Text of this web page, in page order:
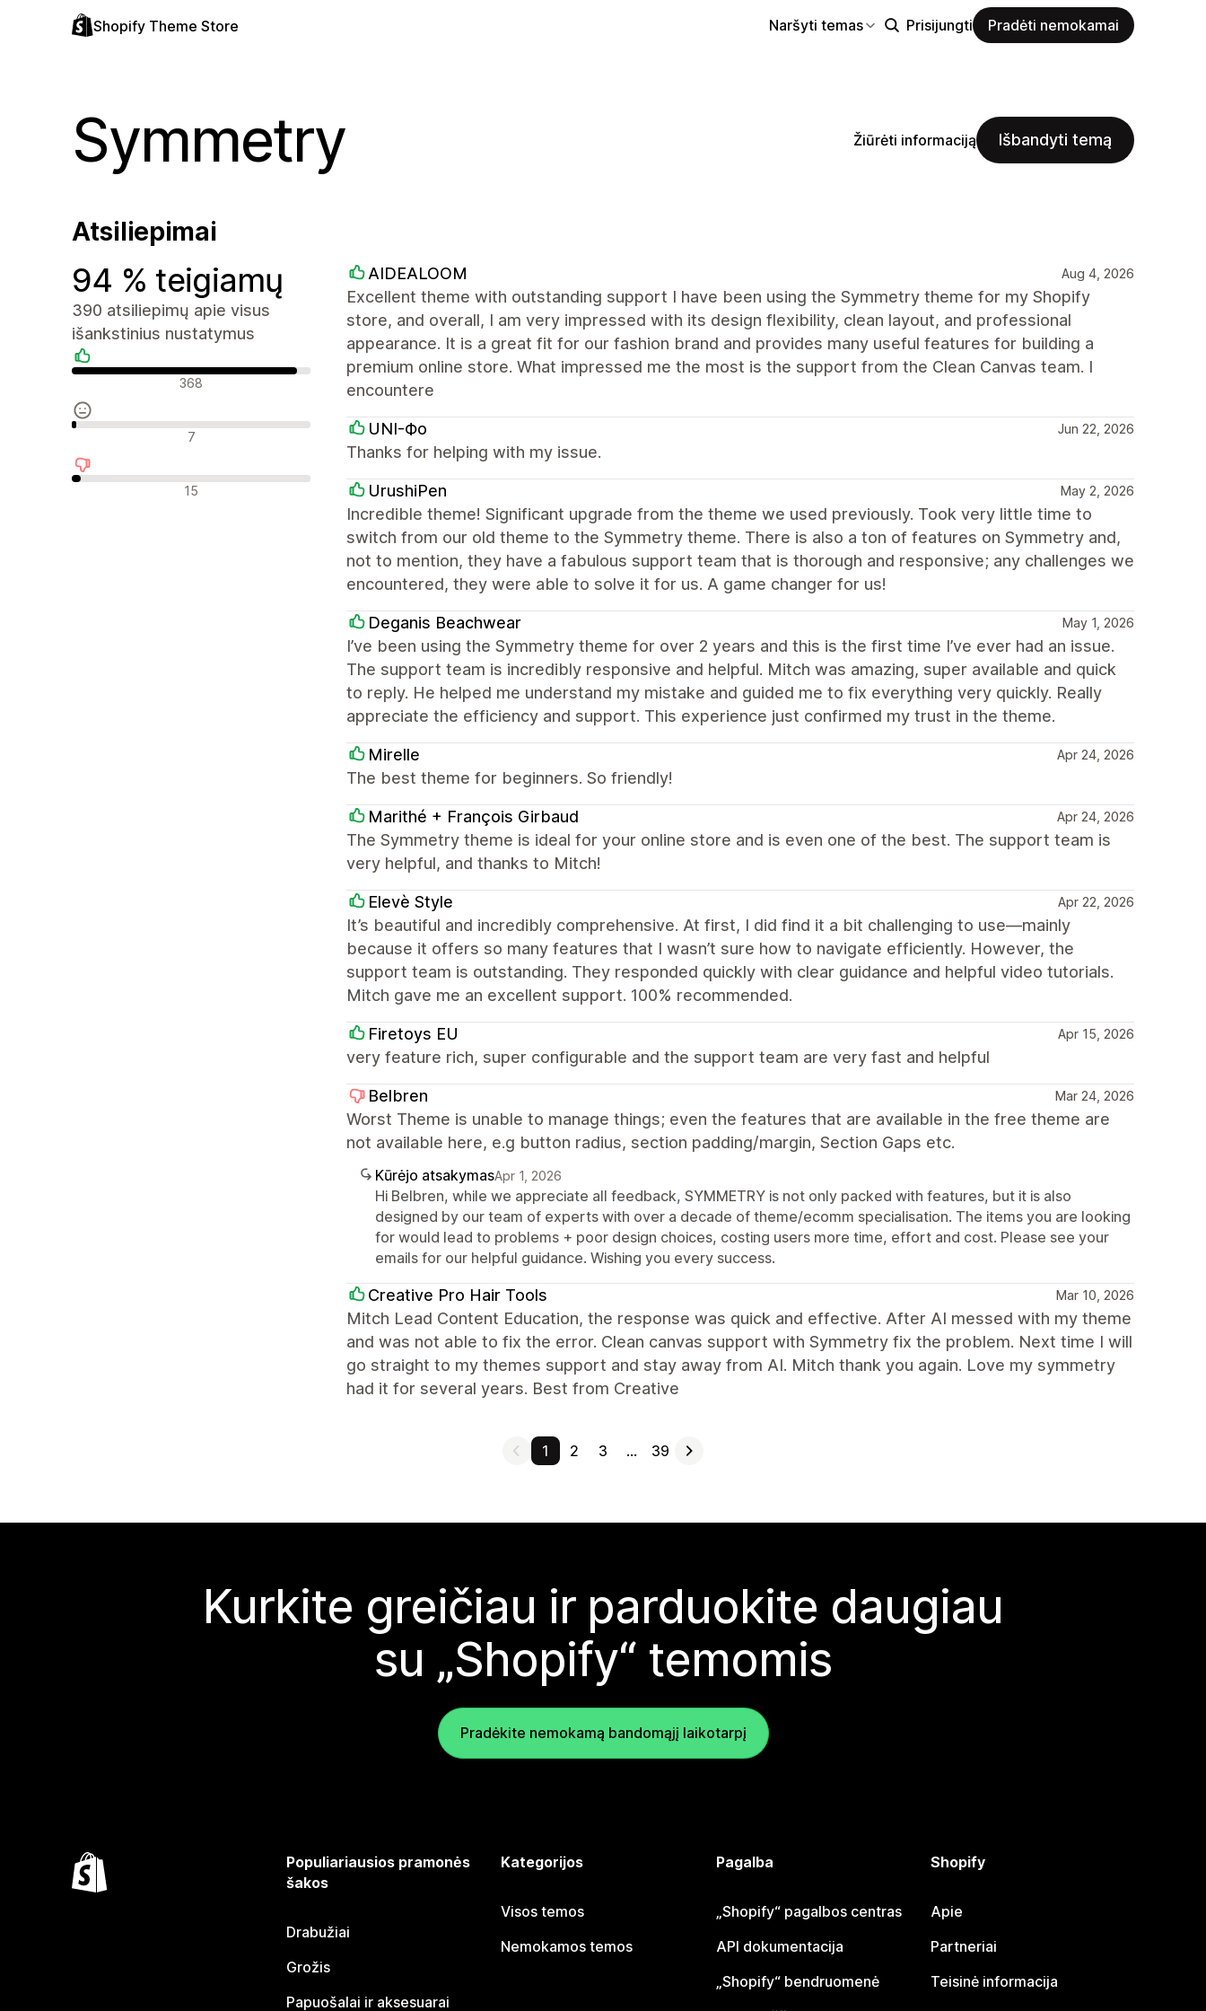
Shopify Theme Store Naršyti temas Prisijungti Pradėti nemokamai
Symmetry Žiūrėti informaciją Išbandyti temą
Atsiliepimai
94 % teigiamų
390 atsiliepimų apie visus
išankstinius nustatymus
Teigiami atsiliepimai
368
Neutralūs atsiliepimai
7
Neigiami atsiliepimai
15
AIDEALOOM Aug 4, 2026
Excellent theme with outstanding support I have been using the Symmetry theme for my Shopify
store, and overall, I am very impressed with its design flexibility, clean layout, and professional
appearance. It is a great fit for our fashion brand and provides many useful features for building a
premium online store. What impressed me the most is the support from the Clean Canvas team. I
encountere
UNI-Фо Jun 22, 2026
Thanks for helping with my issue.
UrushiPen May 2, 2026
Incredible theme! Significant upgrade from the theme we used previously. Took very little time to
switch from our old theme to the Symmetry theme. There is also a ton of features on Symmetry and,
not to mention, they have a fabulous support team that is thorough and responsive; any challenges we
encountered, they were able to solve it for us. A game changer for us!
Deganis Beachwear May 1, 2026
I’ve been using the Symmetry theme for over 2 years and this is the first time I’ve ever had an issue.
The support team is incredibly responsive and helpful. Mitch was amazing, super available and quick
to reply. He helped me understand my mistake and guided me to fix everything very quickly. Really
appreciate the efficiency and support. This experience just confirmed my trust in the theme.
Mirelle Apr 24, 2026
The best theme for beginners. So friendly!
Marithé + François Girbaud Apr 24, 2026
The Symmetry theme is ideal for your online store and is even one of the best. The support team is
very helpful, and thanks to Mitch!
Elevè Style Apr 22, 2026
It’s beautiful and incredibly comprehensive. At first, I did find it a bit challenging to use—mainly
because it offers so many features that I wasn’t sure how to navigate efficiently. However, the
support team is outstanding. They responded quickly with clear guidance and helpful video tutorials.
Mitch gave me an excellent support. 100% recommended.
Firetoys EU Apr 15, 2026
very feature rich, super configurable and the support team are very fast and helpful
Belbren Mar 24, 2026
Worst Theme is unable to manage things; even the features that are available in the free theme are
not available here, e.g button radius, section padding/margin, Section Gaps etc.
Kūrėjo atsakymasApr 1, 2026
Hi Belbren, while we appreciate all feedback, SYMMETRY is not only packed with features, but it is also
designed by our team of experts with over a decade of theme/ecomm specialisation. The items you are looking
for would lead to problems + poor design choices, costing users more time, effort and cost. Please see your
emails for our helpful guidance. Wishing you every success.
Creative Pro Hair Tools Mar 10, 2026
Mitch Lead Content Education, the response was quick and effective. After AI messed with my theme
and was not able to fix the error. Clean canvas support with Symmetry fix the problem. Next time I will
go straight to my themes support and stay away from AI. Mitch thank you again. Love my symmetry
had it for several years. Best from Creative
1 2 3 … 39
Kurkite greičiau ir parduokite daugiau
su „Shopify“ temomis
Pradėkite nemokamą bandomąjį laikotarpį
Populiariausios pramonės
šakos
Drabužiai
Grožis
Papuošalai ir aksesuarai
Kategorijos
Visos temos
Nemokamos temos
Pagalba
„Shopify“ pagalbos centras
API dokumentacija
„Shopify“ bendruomenė
Shopify
Apie
Partneriai
Teisinė informacija